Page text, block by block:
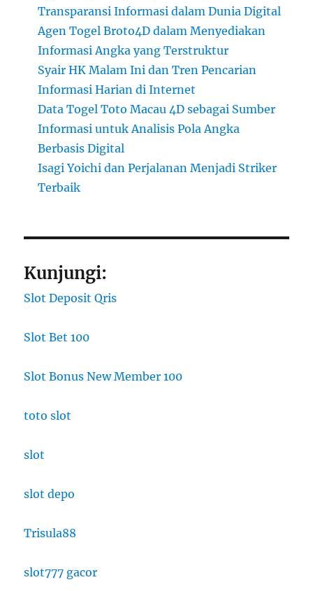
Transparansi Informasi dalam Dunia Digital
Agen Togel Broto4D dalam Menyediakan
Informasi Angka yang Terstruktur
Syair HK Malam Ini dan Tren Pencarian
Informasi Harian di Internet
Data Togel Toto Macau 4D sebagai Sumber
Informasi untuk Analisis Pola Angka
Berbasis Digital
Isagi Yoichi dan Perjalanan Menjadi Striker
Terbaik
Kunjungi:
Slot Deposit Qris
Slot Bet 100
Slot Bonus New Member 100
toto slot
slot
slot depo
Trisula88
slot777 gacor